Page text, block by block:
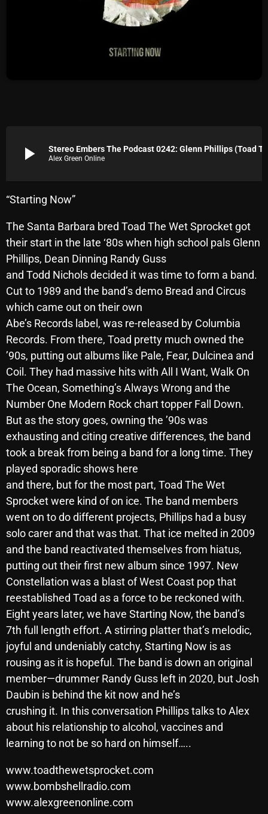
March 2026
November 2025
October 2025
September 2025
August 2025
July 2025
June 2025
May 2025
April 2025
March 2025
February 2025
January 2025
December 2024
November 2024
October 2024
September 2024
August 2024
July 2024
May 2024
April 2024
March 2024
February 2024
January 2024
play_arrow Alex Green Online
“Starting Now”
The Santa Barbara bred Toad The Wet Sprocket got
their start in the late ‘80s when high school pals Glenn
Phillips, Dean Dinning Randy Guss
and Todd Nichols decided it was time to form a band.
Cut to 1989 and the band’s demo Bread and Circus
which came out on their own
Abe’s Records label, was re-released by Columbia
Records. From there, Toad pretty much owned the
’90s, putting out albums like Pale, Fear, Dulcinea and
Coil. They had massive hits with All I Want, Walk On
The Ocean, Something’s Always Wrong and the
Number One Modern Rock chart topper Fall Down.
But as the story goes, owning the ’90s was
exhausting and citing creative differences, the band
took a break from being a band for a long time. They
played sporadic shows here
and there, but for the most part, Toad The Wet
Sprocket were kind of on ice. The band members
went on to do different projects, Phillips had a busy
solo carer and that was that. That ice melted in 2009
and the band reactivated themselves from hiatus,
putting out their first new album since 1997. New
Constellation was a blast of West Coast pop that
reestablished Toad as a force to be reckoned with.
Eight years later, we have Starting Now, the band’s
7th full length effort. A stirring platter that’s melodic,
joyful and undeniably catchy, Starting Now is as
rousing as it is hopeful. The band is down an original
member—drummer Randy Guss left in 2020, but Josh
Daubin is behind the kit now and he’s
crushing it. In this conversation Phillips talks to Alex
about his relationship to alcohol, vaccines and
learning to not be so hard on himself…..
www.toadthewetsprocket.com
www.bombshellradio.com
www.alexgreenonline.com